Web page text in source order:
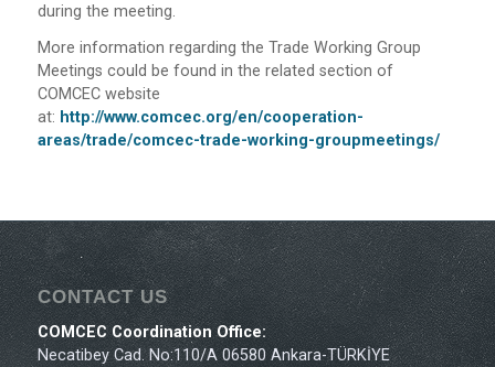
during the meeting.
More information regarding the Trade Working Group
Meetings could be found in the related section of
COMCEC website
at: http://www.comcec.org/en/cooperation-
areas/trade/comcec-trade-working-groupmeetings/
CONTACT US
COMCEC Coordination Office:
Necatibey Cad. No:110/A 06580 Ankara-TÜRKİYE